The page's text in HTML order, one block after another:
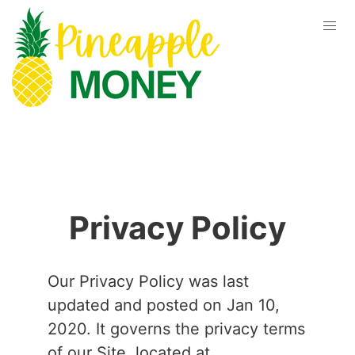
Privacy Policy
Our Privacy Policy was last
updated and posted on Jan 10,
2020. It governs the privacy terms